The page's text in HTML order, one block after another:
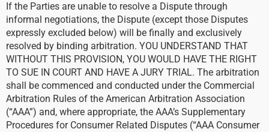
If the Parties are unable to resolve a Dispute through
informal negotiations, the Dispute (except those Disputes
expressly excluded below) will be finally and exclusively
resolved by binding arbitration. YOU UNDERSTAND THAT
WITHOUT THIS PROVISION, YOU WOULD HAVE THE RIGHT
TO SUE IN COURT AND HAVE A JURY TRIAL. The arbitration
shall be commenced and conducted under the Commercial
Arbitration Rules of the American Arbitration Association
(“AAA”) and, where appropriate, the AAA’s Supplementary
Procedures for Consumer Related Disputes (“AAA Consumer